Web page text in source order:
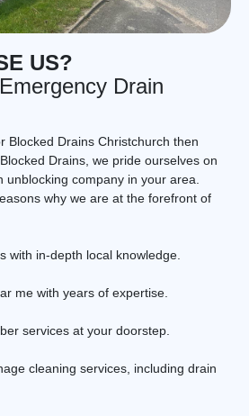
US?
Drain
Blocked Drains Christchurch then
Drains, we pride ourselves on
unblocking company in your area.
why we are at the forefront of
with in-depth local knowledge.
me with years of expertise.
services at your doorstep.
cleaning services, including drain